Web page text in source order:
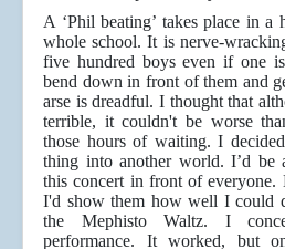
A ‘Phil beating’ takes place in
whole school. It is nerve-
five hundred boys even if one
bend down in front of them and
arse is dreadful. I thought that
terrible, it couldn't be worse
those hours of waiting. I
thing into another world. I’d be
this concert in front of everyone.
I'd show them how well I could
the Mephisto Waltz. I
performance. It worked, but